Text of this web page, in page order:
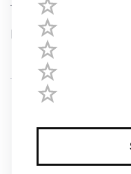
Third Parties
Help
Registered in
Elstree Way,
UK